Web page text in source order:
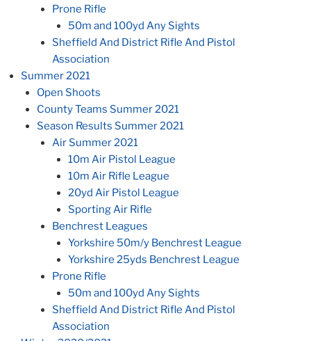
Prone Rifle
50m and 100yd Any Sights
Sheffield And District Rifle And Pistol
Association
Summer 2021
Open Shoots
County Teams Summer 2021
Season Results Summer 2021
Air Summer 2021
10m Air Pistol League
10m Air Rifle League
20yd Air Pistol League
Sporting Air Rifle
Benchrest Leagues
Yorkshire 50m/y Benchrest League
Yorkshire 25yds Benchrest League
Prone Rifle
50m and 100yd Any Sights
Sheffield And District Rifle And Pistol
Association